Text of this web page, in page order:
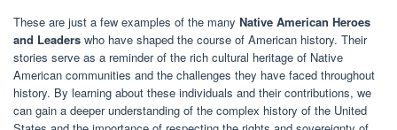
These are just a few examples of the many Native American Heroes
and Leaders who have shaped the course of American history. Their
stories serve as a reminder of the rich cultural heritage of Native
American communities and the challenges they have faced throughout
history. By learning about these individuals and their contributions, we
can gain a deeper understanding of the complex history of the United